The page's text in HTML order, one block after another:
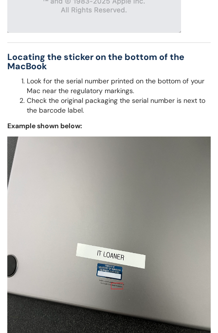
Locating the sticker on the bottom of the
MacBook
Look for the serial number printed on the bottom of your
Mac near the regulatory markings.
Check the original packaging the serial number is next to
the barcode label.
Example shown below: